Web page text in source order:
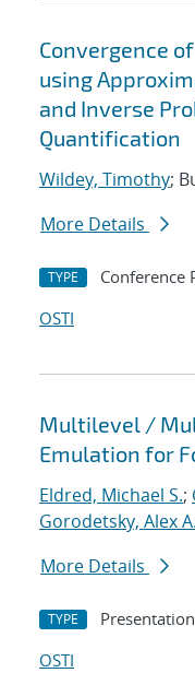
Convergence
using
and Inverse
Quantification
Wildey, Timothy;
More Details
TYPE Conference
OSTI
Multilevel /
Emulation for
Eldred, Michael S.;
Gorodetsky, Alex A.
More Details
TYPE Presentation
OSTI